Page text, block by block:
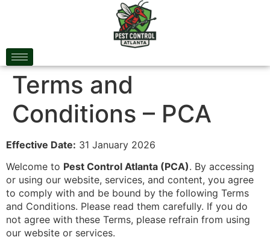
Terms and
Conditions – PCA
Effective Date: 31 January 2026
Welcome to Pest Control Atlanta (PCA). By accessing
or using our website, services, and content, you agree
to comply with and be bound by the following Terms
and Conditions. Please read them carefully. If you do
not agree with these Terms, please refrain from using
our website or services.